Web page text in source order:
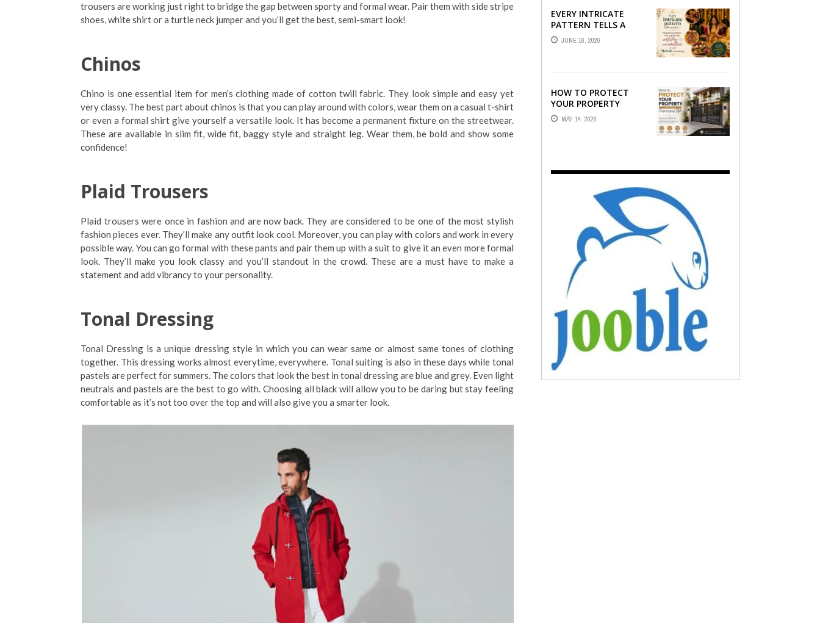
trousers are working just right to bridge the gap between sporty and formal wear. Pair them with side stripe
shoes, white shirt or a turtle neck jumper and you’ll get the best, semi-smart look!
Chinos
Chino is one essential item for men’s clothing made of cotton twill fabric. They look simple and easy yet
very classy. The best part about chinos is that you can play around with colors, wear them on a casual t-shirt
or even a formal shirt give yourself a versatile look. It has become a permanent fixture on the streetwear.
These are available in slim fit, wide fit, baggy style and straight leg. Wear them, be bold and show some
confidence!
Plaid Trousers
Plaid trousers were once in fashion and are now back. They are considered to be one of the most stylish
fashion pieces ever. They’ll make any outfit look cool. Moreover, you can play with colors and work in every
possible way. You can go formal with these pants and pair them up with a suit to give it an even more formal
look. They’ll make you look classy and you’ll standout in the crowd. These are a must have to make a
statement and add vibrancy to your personality.
Tonal Dressing
Tonal Dressing is a unique dressing style in which you can wear same or almost same tones of clothing
together. This dressing works almost everytime, everywhere. Tonal suiting is also in these days while tonal
pastels are perfect for summers. The colors that look the best in tonal dressing are blue and grey. Even light
neutrals and pastels are the best to go with. Choosing all black will allow you to be daring but stay feeling
comfortable as it’s not too over the top and will also give you a smarter look.
EVERY INTRICATE
PATTERN TELLS A
STORY — FIND
PHOTOGRAPHERS
JUNE 16, 2026
HOW TO PROTECT
YOUR PROPERTY
WITHOUT
COMPROMISING STYLE
MAY 14, 2026